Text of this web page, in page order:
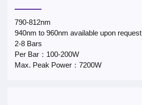
790-812nm
940nm to 960nm available upon request
2-8 Bars
Per Bar：100-200W
Max. Peak Power：7200W